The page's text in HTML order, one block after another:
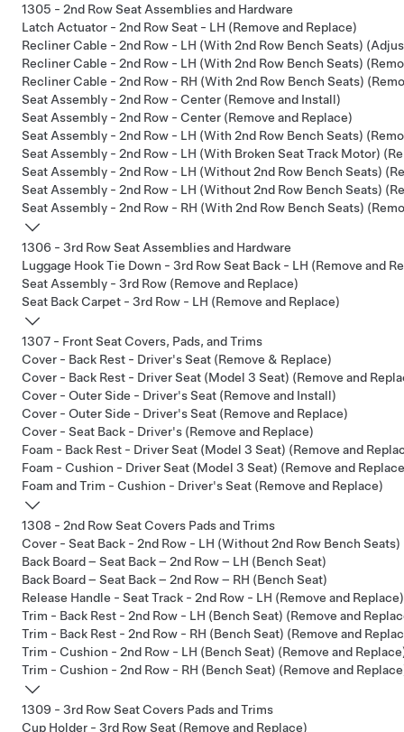
1305 - 2nd Row Seat Assemblies and Hardware
Latch Actuator - 2nd Row Seat - LH (Remove and Replace)
Recliner Cable - 2nd Row - LH (With 2nd Row Bench Seats)
Recliner Cable - 2nd Row - LH (With 2nd Row Bench Seats)
Recliner Cable - 2nd Row - RH (With 2nd Row Bench Seats)
Seat Assembly - 2nd Row - Center (Remove and Install)
Seat Assembly - 2nd Row - Center (Remove and Replace)
Seat Assembly - 2nd Row - LH (With 2nd Row Bench Seats)
Seat Assembly - 2nd Row - LH (With Broken Seat Track Motor)
Seat Assembly - 2nd Row - LH (Without 2nd Row Bench Seats)
Seat Assembly - 2nd Row - LH (Without 2nd Row Bench Seats)
Seat Assembly - 2nd Row - RH (With 2nd Row Bench Seats)
1306 - 3rd Row Seat Assemblies and Hardware
Luggage Hook Tie Down - 3rd Row Seat Back - LH (Remove and
Seat Assembly - 3rd Row (Remove and Replace)
Seat Back Carpet - 3rd Row - LH (Remove and Replace)
1307 - Front Seat Covers, Pads, and Trims
Cover - Back Rest - Driver's Seat (Remove & Replace)
Cover - Back Rest - Driver Seat (Model 3 Seat) (Remove and
Cover - Outer Side - Driver's Seat (Remove and Install)
Cover - Outer Side - Driver's Seat (Remove and Replace)
Cover - Seat Back - Driver's (Remove and Replace)
Foam - Back Rest - Driver Seat (Model 3 Seat) (Remove and
Foam - Cushion - Driver Seat (Model 3 Seat) (Remove and
Foam and Trim - Cushion - Driver's Seat (Remove and Replace)
1308 - 2nd Row Seat Covers Pads and Trims
Cover - Seat Back - 2nd Row - LH (Without 2nd Row Bench Seats)
Back Board – Seat Back – 2nd Row – LH (Bench Seat)
Back Board – Seat Back – 2nd Row – RH (Bench Seat)
Release Handle - Seat Track - 2nd Row - LH (Remove and Replace)
Trim - Back Rest - 2nd Row - LH (Bench Seat) (Remove and
Trim - Back Rest - 2nd Row - RH (Bench Seat) (Remove and
Trim - Cushion - 2nd Row - LH (Bench Seat) (Remove and
Trim - Cushion - 2nd Row - RH (Bench Seat) (Remove and
1309 - 3rd Row Seat Covers Pads and Trims
Cup Holder - 3rd Row Seat (Remove and Replace)